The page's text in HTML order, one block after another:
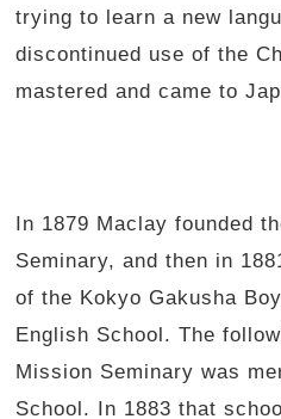
trying to learn a new
discontinued use of the
mastered and came to
In 1879 Maclay founded
Seminary, and then in
of the Kokyo Gakusha
English School. The
Mission Seminary was
School. In 1883 that